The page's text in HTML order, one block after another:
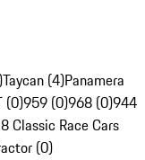
Taycan (4)Panamera
(0)959 (0)968 (0)944
Classic Race Cars
(0)